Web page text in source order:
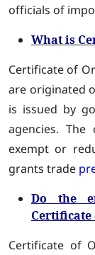
officials of
What is
Certificate of
are originated
is issued by
agencies.
exempt or
grants trade
Do the
Certificate
Certificate of